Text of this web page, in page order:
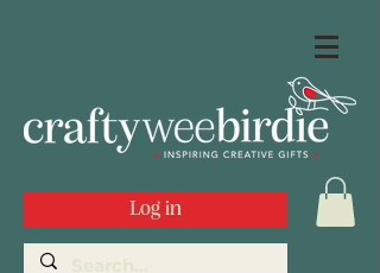
Log in